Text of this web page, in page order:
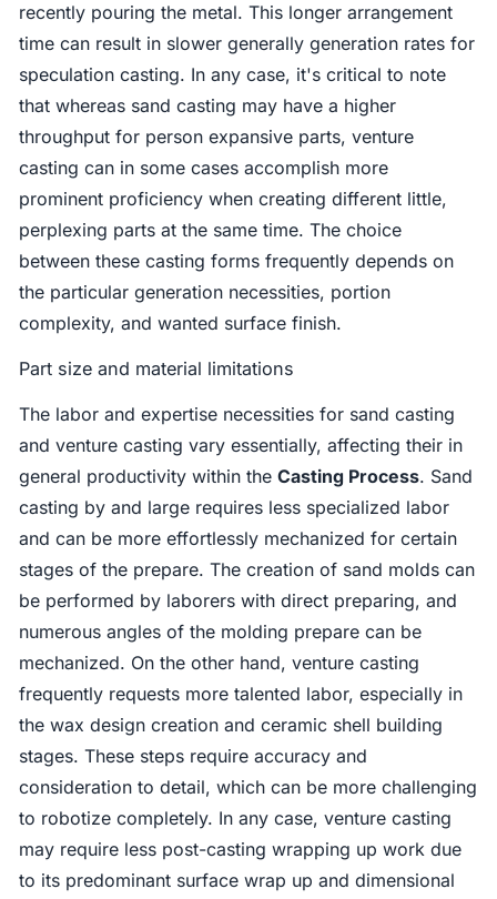
recently pouring the metal. This longer arrangement
time can result in slower generally generation rates for
speculation casting. In any case, it's critical to note
that whereas sand casting may have a higher
throughput for person expansive parts, venture
casting can in some cases accomplish more
prominent proficiency when creating different little,
perplexing parts at the same time. The choice
between these casting forms frequently depends on
the particular generation necessities, portion
complexity, and wanted surface finish.
Part size and material limitations
The labor and expertise necessities for sand casting
and venture casting vary essentially, affecting their in
general productivity within theCasting Process. Sand
casting by and large requires less specialized labor
and can be more effortlessly mechanized for certain
stages of the prepare. The creation of sand molds can
be performed by laborers with direct preparing, and
numerous angles of the molding prepare can be
mechanized. On the other hand, venture casting
frequently requests more talented labor, especially in
the wax design creation and ceramic shell building
stages. These steps require accuracy and
consideration to detail, which can be more challenging
to robotize completely. In any case, venture casting
may require less post-casting wrapping up work due
to its predominant surface wrap up and dimensional